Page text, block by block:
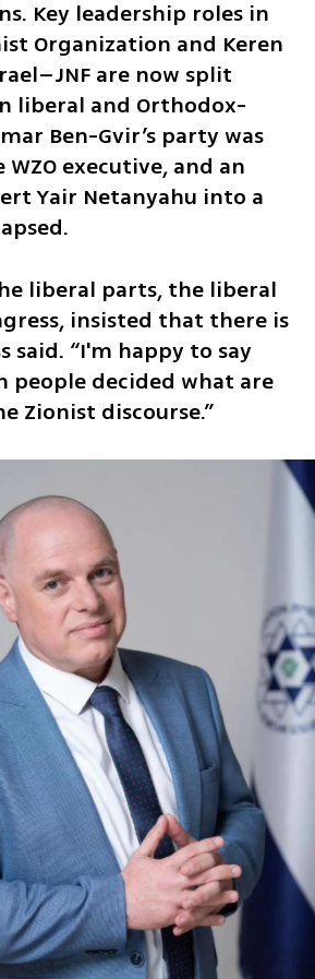
Key leadership roles in
Organization and Keren
are now split
liberal and Orthodox-
Ben-Gvir’s party was
executive, and an
Yair Netanyahu into a
liberal parts, the liberal
insisted that there is
said. “I'm happy to say
people decided what are
Zionist discourse.”